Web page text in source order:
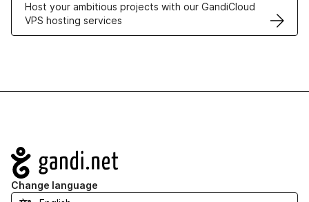
Host your ambitious projects with our GandiCloud
VPS hosting services
Navigation
Change language